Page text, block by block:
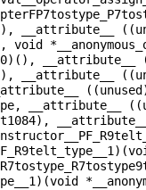
__attribute__
void
__attribute__
__attribute__